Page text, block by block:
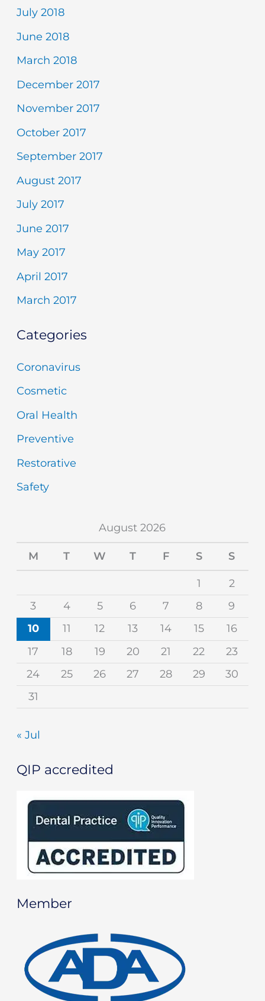
July 2018
June 2018
March 2018
December 2017
November 2017
October 2017
September 2017
August 2017
July 2017
June 2017
May 2017
April 2017
March 2017
Categories
Coronavirus
Cosmetic
Oral Health
Preventive
Restorative
Safety
August 2026
M T W T F S S
1
2
3
4 5 6 7 8
9
10
11 12 13 14 15
16
17
18 19 20 21 22
23
24
25 26 27 28 29
30
31
« Jul
QIP accredited
Member